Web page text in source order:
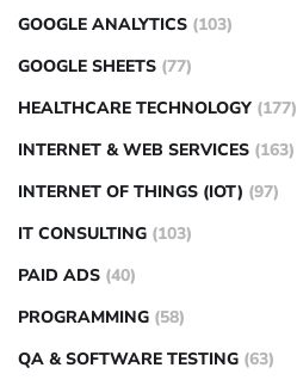
GOOGLE ANALYTICS (103)
GOOGLE SHEETS (77)
HEALTHCARE TECHNOLOGY (177)
INTERNET & WEB SERVICES (163)
INTERNET OF THINGS (IOT) (97)
IT CONSULTING (103)
PAID ADS (40)
PROGRAMMING (58)
QA & SOFTWARE TESTING (63)